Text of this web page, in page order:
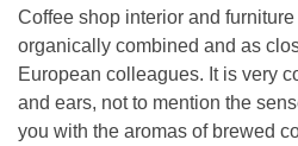
Coffee shop interior and
organically combined and as
European colleagues. It is very
and ears, not to mention the
you with the aromas of brewed